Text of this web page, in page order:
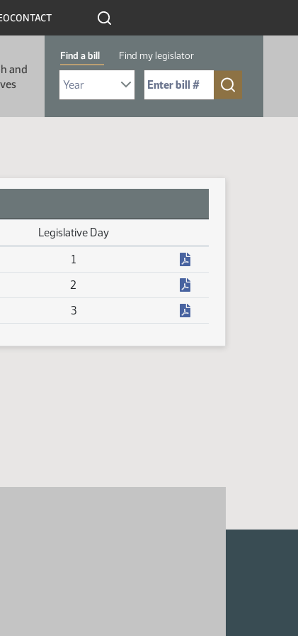
CONTACT
and
Find a bill Find my legislator
Select Bill Year
Send me to Bill No. (for example: 9999):
Legislative Day
1 (PDF)
2 (PDF)
3 (PDF)